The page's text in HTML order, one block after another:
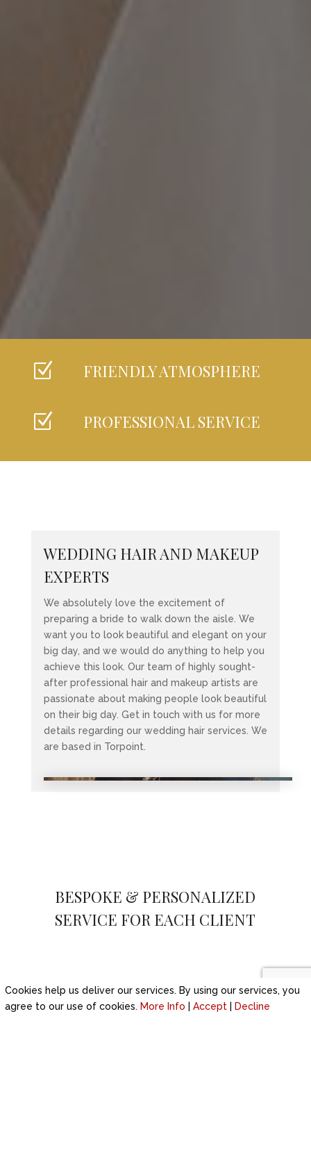
Z FRIENDLY ATMOSPHERE
Z PROFESSIONAL SERVICE
WEDDING HAIR AND MAKEUP
EXPERTS
We absolutely love the excitement of
preparing a bride to walk down the aisle. We
want you to look beautiful and elegant on your
big day, and we would do anything to help you
achieve this look. Our team of highly sought-
after professional hair and makeup artists are
passionate about making people look beautiful
on their big day. Get in touch with us for more
details regarding our wedding hair services. We
are based in Torpoint.
BESPOKE & PERSONALIZED
SERVICE FOR EACH CLIENT
Cookies help us deliver our services. By using our services, you
agree to our use of cookies. More Info Accept Decline